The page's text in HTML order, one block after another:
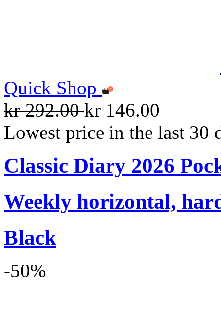
Quick Shop
kr 292.00kr 146.00
Lowest price in the last 30
Classic Diary 2026
Weekly horizontal,
Black
-50%